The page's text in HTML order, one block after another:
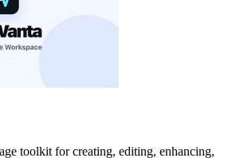
toolkit for creating, editing, enhancing,